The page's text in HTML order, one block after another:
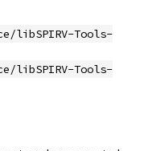
libSPIRV-Tools-
libSPIRV-Tools-